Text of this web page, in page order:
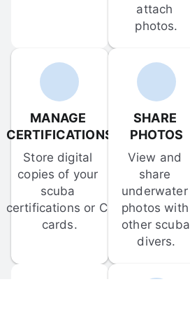
attach
photos.
MANAGE
CERTIFICATIONS
Store digital
copies of your
scuba
certifications or C-
cards.
SHARE
PHOTOS
View and
share
underwater
photos with
other scuba
divers.